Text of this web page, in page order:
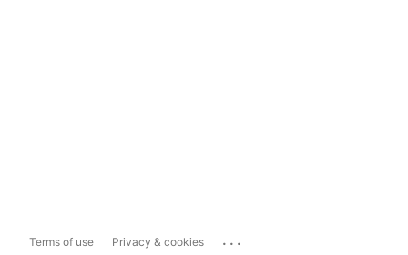
Terms of use Privacy & cookies ...